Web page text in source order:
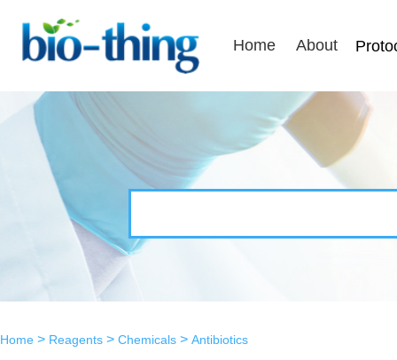
Home About
Home > Reagents > Chemicals > Antibiotics